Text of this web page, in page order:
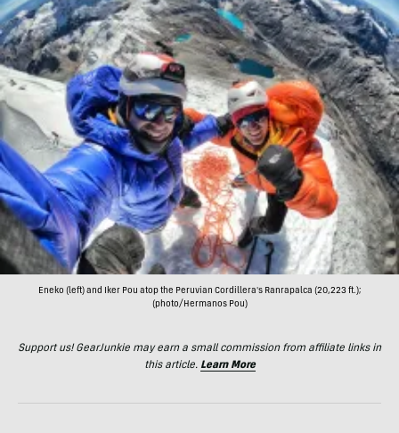
Eneko (left) and Iker Pou atop the Peruvian Cordillera's Ranrapalca (20,223 ft.);
(photo/Hermanos Pou)
Support us! GearJunkie may earn a small commission from affiliate links in
this article. Learn More